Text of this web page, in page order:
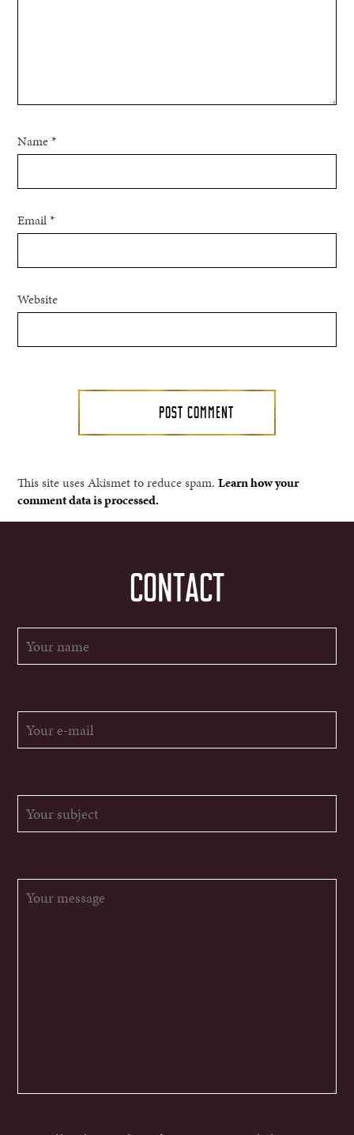
Name*
Email*
Website
This site uses Akismet to reduce spam.Learn how your
comment data is processed.
CONTACT